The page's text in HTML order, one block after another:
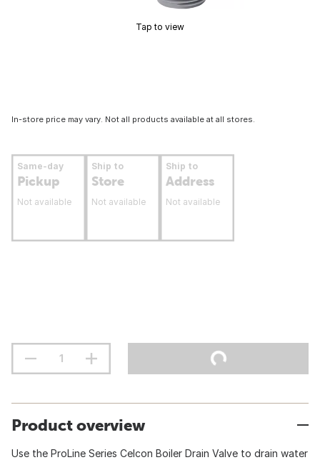
Tap to view
In-store price may vary. Not all products available at all stores.
Same-day
Pickup
Not available
Ship to
Store
Not available
Ship to
Address
Not available
Product overview
Use the ProLine Series Celcon Boiler Drain Valve to drain water